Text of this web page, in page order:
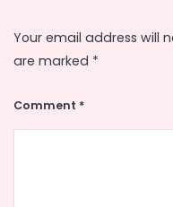
Your email address will
are marked *
Comment *